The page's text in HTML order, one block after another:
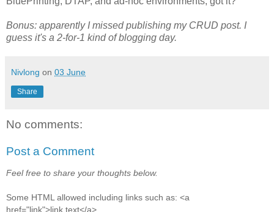
Bonus: apparently I missed publishing my CRUD post. I
guess it's a 2-for-1 kind of blogging day.
Nivlong on 03 June
Share
No comments:
Post a Comment
Feel free to share your thoughts below.
Some HTML allowed including links such as: <a
href="link">link text</a>.